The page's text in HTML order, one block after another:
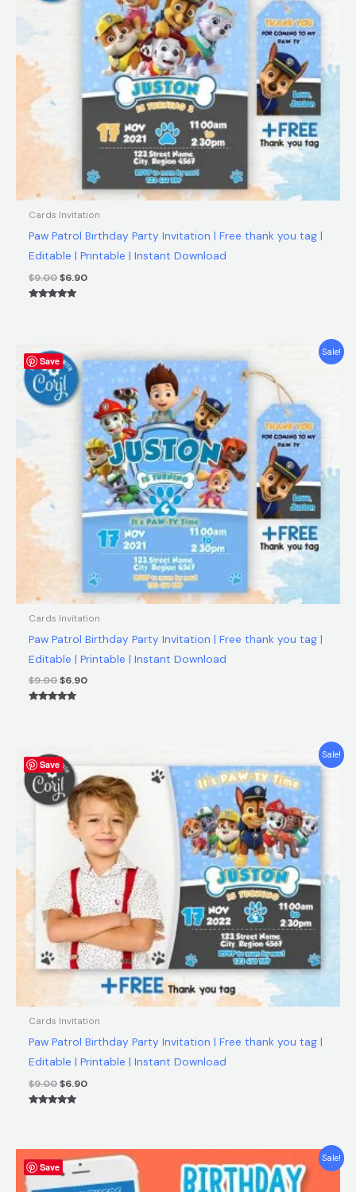
Cards Invitation
Paw Patrol Birthday Party Invitation | Free thank you tag |
Editable | Printable | Instant Download
$9.00$6.90
Save
Sale!
Cards Invitation
Paw Patrol Birthday Party Invitation | Free thank you tag |
Editable | Printable | Instant Download
$9.00
Original
price
was:
$9.00.
$6.90
price
$6.90.
Save
Sale!
Cards Invitation
Paw Patrol Birthday Party Invitation | Free thank you tag |
Editable | Printable | Instant Download
$9.00
price
was:
$9.00.
$6.90
price
is:
$6.90.
Save
Sale!
Original
price
was:
Current
is: